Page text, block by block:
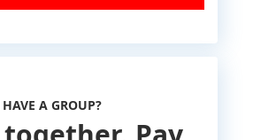
HAVE A GROUP?